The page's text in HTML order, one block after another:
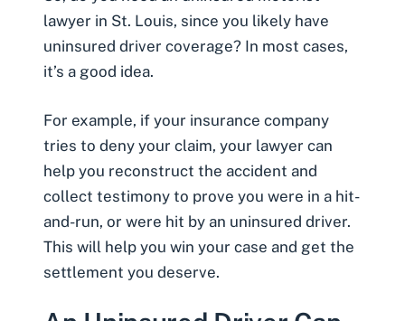
lawyer in St. Louis, since you likely have
uninsured driver coverage? In most cases,
it’s a good idea.
For example, if your insurance company
tries to deny your claim, your lawyer can
help you reconstruct the accident and
collect testimony to prove you were in a hit-
and-run, or were hit by an uninsured driver.
This will help you win your case and get the
settlement you deserve.